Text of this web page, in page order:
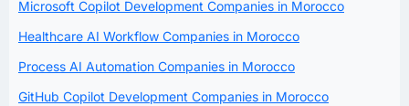
Microsoft Copilot Development Companies in Morocco
Healthcare AI Workflow Companies in Morocco
Process AI Automation Companies in Morocco
GitHub Copilot Development Companies in Morocco